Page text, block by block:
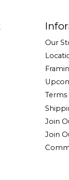
Our
Join
Join